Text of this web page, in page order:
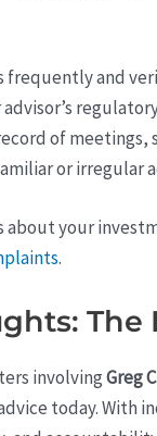
frequently and
of
or
about your
.
involvingGreg
today. With